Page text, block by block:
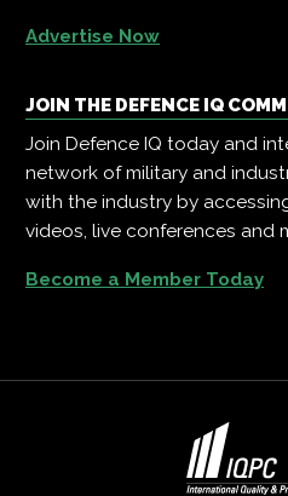
Advertise Now
JOIN THE DEFENCE IQ
Join Defence IQ today and
network of military and
with the industry by
videos, live conferences and
Become a Member Today